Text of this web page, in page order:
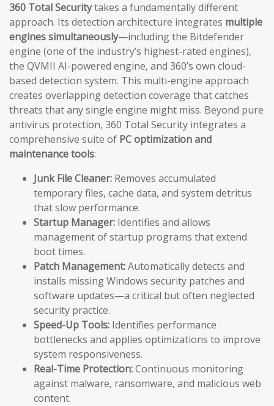
360 Total Securitytakes a fundamentally different
approach. Its detection architecture integrates multiple
engines simultaneously—including the Bitdefender
engine (one of the industry’s highest-rated engines),
the QVMII AI-powered engine, and 360’s own cloud-
based detection system. This multi-engine approach
creates overlapping detection coverage that catches
threats that any single engine might miss. Beyond pure
antivirus protection, 360 Total Security integrates a
comprehensive suite of PC optimization and
maintenance tools:
Junk File Cleaner: Removes accumulated
temporary files, cache data, and system detritus
that slow performance.
Startup Manager: Identifies and allows
management of startup programs that extend
boot times.
Patch Management:Automatically detects and
installs missing Windows security patches and
software updates—a critical but often neglected
security practice.
Speed-Up Tools: Identifies performance
bottlenecks and applies optimizations to improve
system responsiveness.
Real-Time Protection:Continuous monitoring
against malware, ransomware, and malicious web
content.